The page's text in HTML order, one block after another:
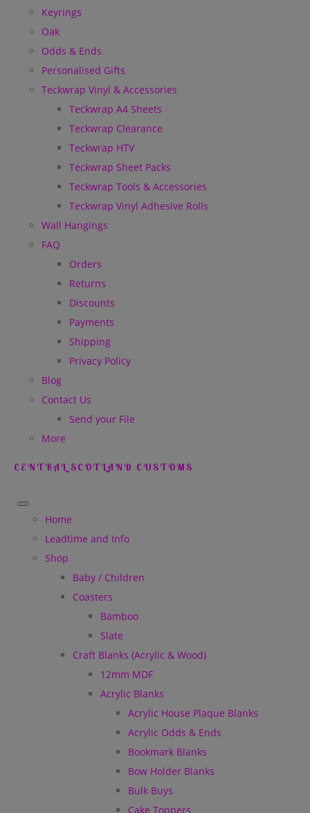
Keyrings
Oak
Odds & Ends
Personalised Gifts
Teckwrap Vinyl & Accessories
Teckwrap A4 Sheets
Teckwrap Clearance
Teckwrap HTV
Teckwrap Sheet Packs
Teckwrap Tools & Accessories
Teckwrap Vinyl Adhesive Rolls
Wall Hangings
FAQ
Orders
Returns
Discounts
Payments
Shipping
Privacy Policy
Blog
Contact Us
Send your File
More
CENTRAL SCOTLAND CUSTOMS
Home
Leadtime and Info
Shop
Baby / Children
Coasters
Bamboo
Slate
Craft Blanks (Acrylic & Wood)
12mm MDF
Acrylic Blanks
Acrylic House Plaque Blanks
Acrylic Odds & Ends
Bookmark Blanks
Bow Holder Blanks
Bulk Buys
Cake Toppers